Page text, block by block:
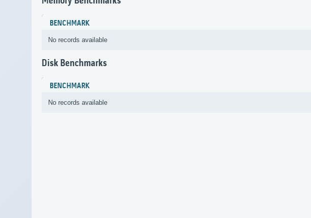
BENCHMARK
No records available
Disk Benchmarks
BENCHMARK
No records available